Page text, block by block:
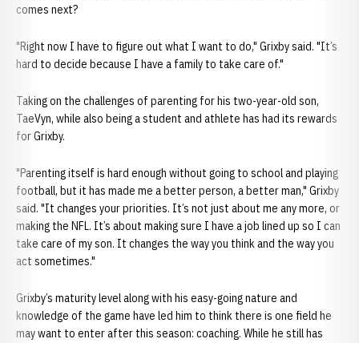
comes next?
"Right now I have to figure out what I want to do," Grixby said. "It’s
hard to decide because I have a family to take care of."
Taking on the challenges of parenting for his two-year-old son,
TaeVyn, while also being a student and athlete has had its rewards
for Grixby.
"Parenting itself is hard enough without going to school and playing
football, but it has made me a better person, a better man," Grixby
said. "It changes your priorities. It’s not just about me any more, or
making the NFL. It’s about making sure I have a job lined up so I can
take care of my son. It changes the way you think and the way you
act sometimes."
Grixby’s maturity level along with his easy-going nature and
knowledge of the game have led him to think there is one field he
may want to enter after this season: coaching. While he still has